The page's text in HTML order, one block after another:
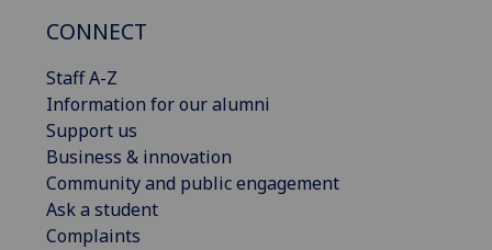
CONNECT
Staff A-Z
Information for our alumni
Support us
Business & innovation
Community and public engagement
Ask a student
Complaints